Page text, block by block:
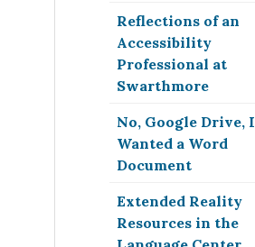
Reflections of an
Accessibility
Professional at
Swarthmore
No, Google Drive, I
Wanted a Word
Document
Extended Reality
Resources in the